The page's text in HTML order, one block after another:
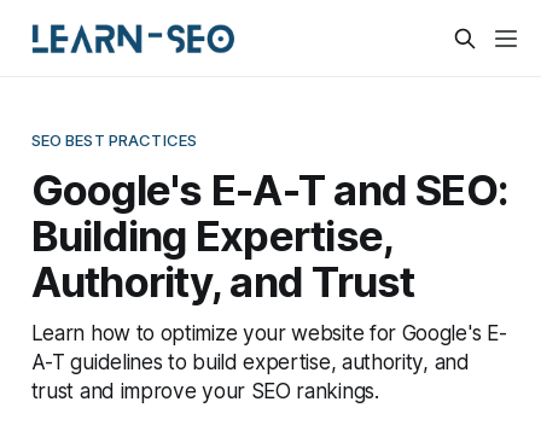
SEO BEST PRACTICES
Google's E-A-T and SEO:
Building Expertise,
Authority, and Trust
Learn how to optimize your website for Google's E-
A-T guidelines to build expertise, authority, and
trust and improve your SEO rankings.